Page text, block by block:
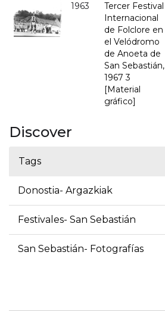
1963
Tercer Festival
Internacional
de Folclore en
el Velódromo
de Anoeta de
San Sebastián,
1967 3
[Material
gráfico]
Discover
Tags
Donostia- Argazkiak
Festivales- San Sebastián
San Sebastián- Fotografías